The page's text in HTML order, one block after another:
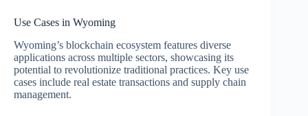
Use Cases in Wyoming
Wyoming’s blockchain ecosystem features diverse
applications across multiple sectors, showcasing its
potential to revolutionize traditional practices. Key use
cases include real estate transactions and supply chain
management.